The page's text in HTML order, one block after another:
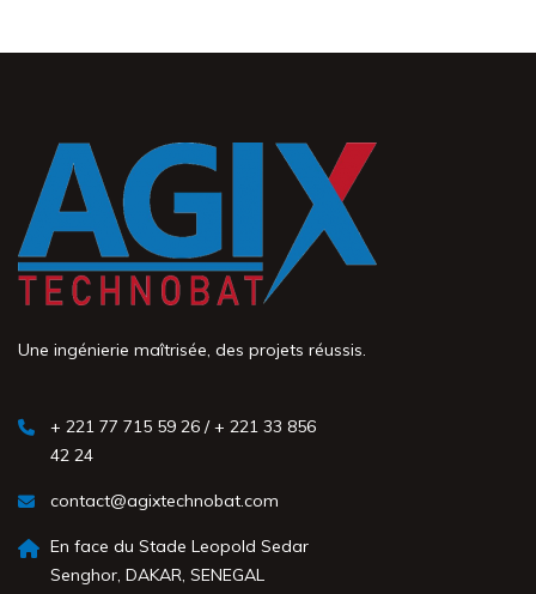
Une ingénierie maîtrisée, des projets réussis.
+ 221 77 715 59 26 / + 221 33 856
42 24
contact@agixtechnobat.com
En face du Stade Leopold Sedar
Senghor, DAKAR, SENEGAL